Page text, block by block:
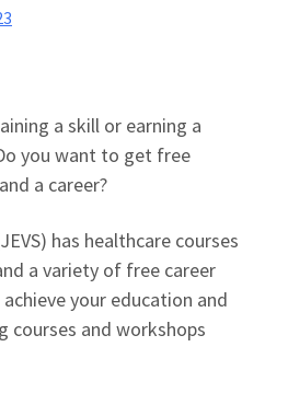
a skill or earning a
you want to get free
a career?
has healthcare courses
a variety of free career
your education and
courses and workshops